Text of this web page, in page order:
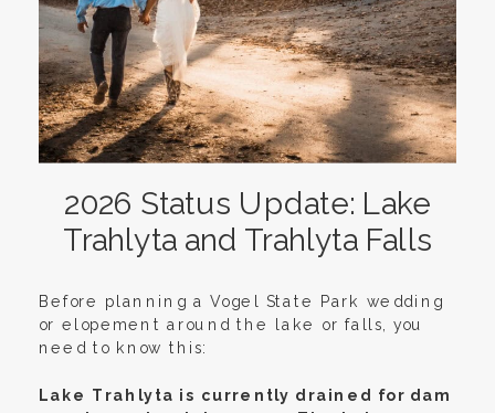
2026 Status Update: Lake
Trahlyta and Trahlyta Falls
Before planning a Vogel State Park wedding
or elopement around the lake or falls, you
need to know this:
Lake Trahlyta is currently drained for dam